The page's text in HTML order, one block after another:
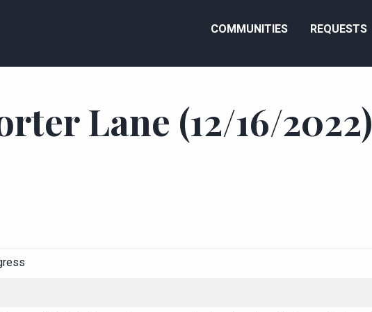
COMMUNITIES REQUESTS
Lane (12/16/2022)